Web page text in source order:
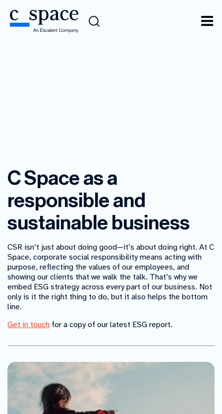
C Space as a
responsible and
sustainable business
CSR isn’t just about doing good—it’s about doing right. At C
Space, corporate social responsibility means acting with
purpose, reflecting the values of our employees, and
showing our clients that we walk the talk. That’s why we
embed ESG strategy across every part of our business. Not
only is it the right thing to do, but it also helps the bottom
line.
Get in touch for a copy of our latest ESG report.